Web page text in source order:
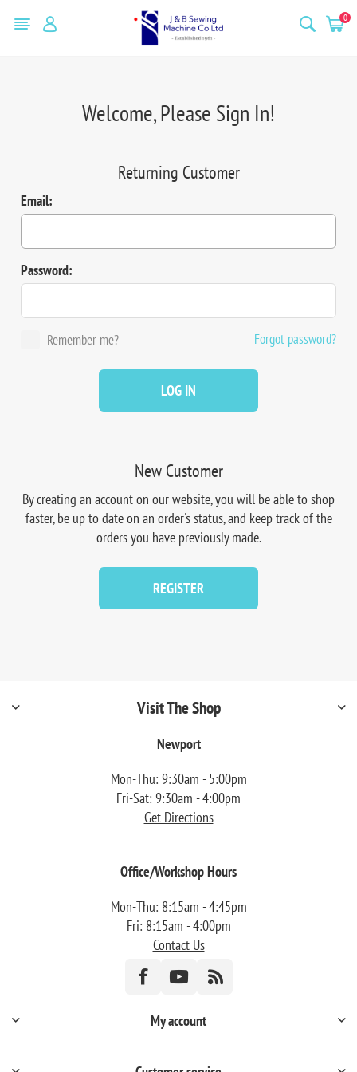
0
Welcome, Please Sign In!
New Customer
By creating an account on our website, you will be able to shop
faster, be up to date on an order's status, and keep track of the
orders you have previously made.
REGISTER
Returning Customer
Email:
Password:
Remember me? Forgot password?
LOG IN
Visit The Shop
Newport
Mon-Thu: 9:30am - 5:00pm
Fri-Sat: 9:30am - 4:00pm
Get Directions
Office/Workshop Hours
Mon-Thu: 8:15am - 4:45pm
Fri: 8:15am - 4:00pm
Contact Us
My account